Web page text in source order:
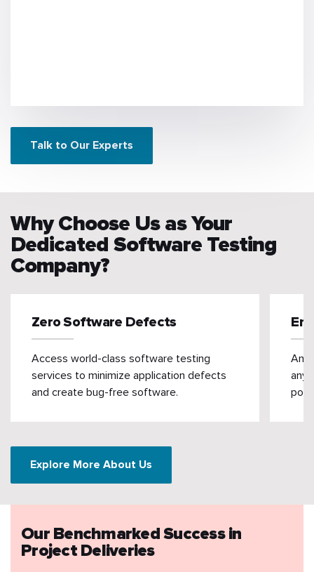
Talk to Our Experts
Why Choose Us as Your
Dedicated Software Testing
Company?
Zero Software Defects
Access world-class software testing
services to minimize application defects
and create bug-free software.
An
any
Explore More About Us
Our Benchmarked Success in
Project Deliveries